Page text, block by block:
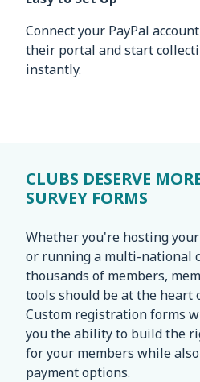
Connect your PayPal
their portal and start
instantly.
CLUBS DESERVE
SURVEY FORMS
Whether you're hosting
or running a multi-national
thousands of members,
tools should be at the heart
Custom registration forms
you the ability to build the
for your members while
payment options.